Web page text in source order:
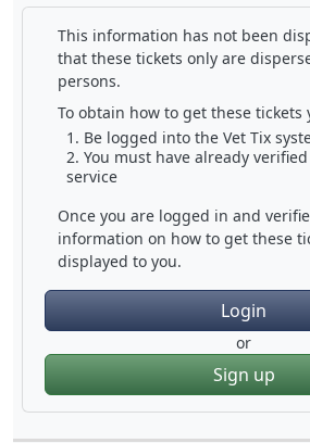
This information has not been
that these tickets only are
persons.
To obtain how to get these tickets
Be logged into the Vet Tix
You must have already
service
Once you are logged in and
information on how to get these
displayed to you.
Login
or
Sign up